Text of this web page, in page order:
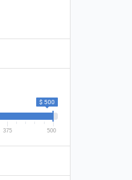
$ 500
375 500